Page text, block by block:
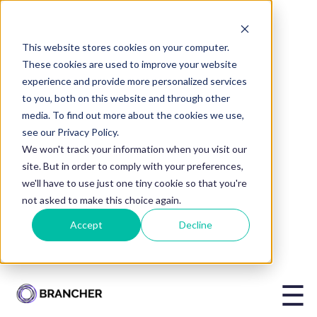
This website stores cookies on your computer.
These cookies are used to improve your website
experience and provide more personalized services
to you, both on this website and through other
media. To find out more about the cookies we use,
see our Privacy Policy.
We won't track your information when you visit our
site. But in order to comply with your preferences,
we'll have to use just one tiny cookie so that you're
not asked to make this choice again.
Accept Decline
☰
BLOG
Is It Time to
Invest in
Mentoring for
Your
Organisation?